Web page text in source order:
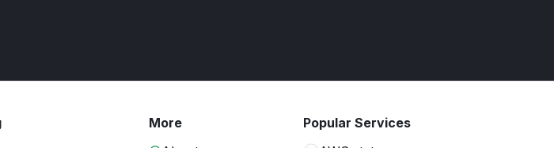
More
Popular Services